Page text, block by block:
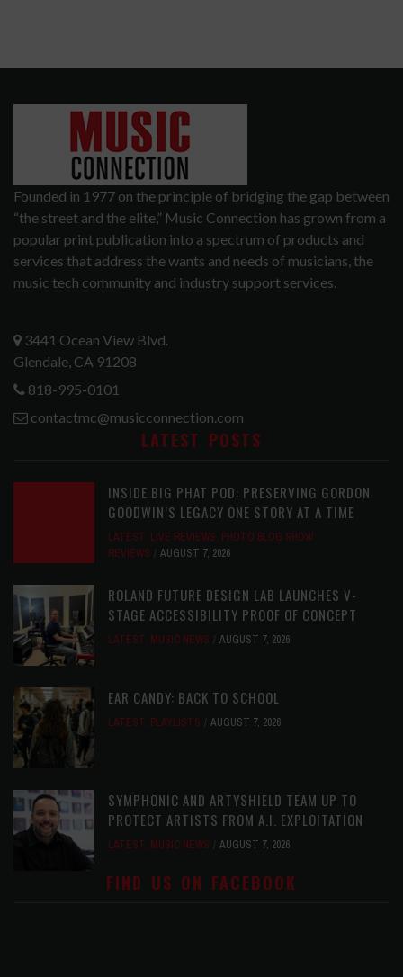
Founded in 1977 on the principle of bridging the gap between
“the street and the elite,” Music Connection has grown from a
popular print publication into a spectrum of products and
services that address the wants and needs of musicians, the
music tech community and industry support services.
3441 Ocean View Blvd.
Glendale, CA 91208
818-995-0101
contactmc@musicconnection.com
LATEST POSTS
INSIDE BIG PHAT POD: PRESERVING GORDON
GOODWIN’S LEGACY ONE STORY AT A TIME
LATEST, LIVE REVIEWS, PHOTO BLOG SHOW
REVIEWS
AUGUST 7, 2026
ROLAND FUTURE DESIGN LAB LAUNCHES V-
STAGE ACCESSIBILITY PROOF OF CONCEPT
LATEST, MUSIC NEWS AUGUST 7, 2026
EAR CANDY: BACK TO SCHOOL
LATEST, PLAYLISTS AUGUST 7, 2026
SYMPHONIC AND ARTYSHIELD TEAM UP TO
PROTECT ARTISTS FROM A.I. EXPLOITATION
LATEST, MUSIC NEWS AUGUST 7, 2026
FIND US ON FACEBOOK